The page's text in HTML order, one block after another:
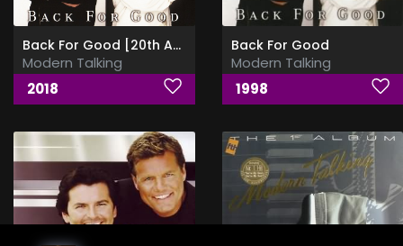
Back For Good [20th Anniversary Limited Edition] [24bit Vinyl Rip]
Modern Talking
2018
Back For Good
Modern Talking
1998